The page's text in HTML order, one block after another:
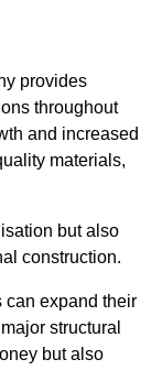
provides
throughout
and increased
materials,
but also
construction.
can expand their
structural
but also